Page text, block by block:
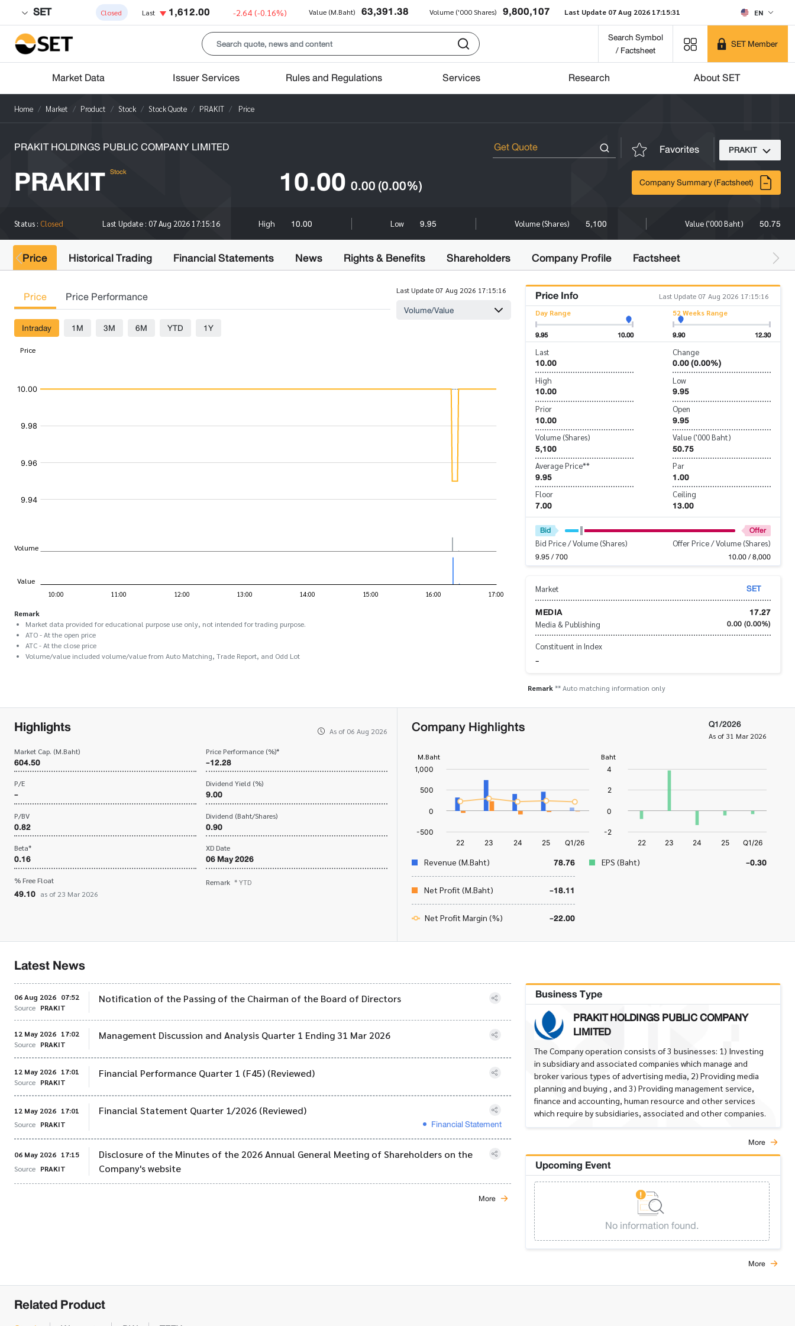
SET Closed Last 1,612.00 -2.64 (-0.16%) Value (M.Baht) 63,391.38 Volume ('000 Shares) 9,800,107 Last Update 07 Aug 2026 17:15:31 EN
Search Symbol
/ Factsheet
SET Member
Market Data Issuer Services Rules and Regulations Services Research About SET
Home Market Product Stock Stock Quote PRAKIT Price
PRAKIT HOLDINGS PUBLIC COMPANY LIMITED Favorites PRAKIT
PRAKIT Stock 10.00 0.00(0.00%) Company Summary (Factsheet)
Status : Closed Last Update : 07 Aug 2026 17:15:16 High 10.00 Low 9.95 Volume (Shares) 5,100 Value ('000 Baht) 50.75
Price Historical Trading Financial Statements News Rights & Benefits Shareholders Company Profile Factsheet
Price Price Performance
Intraday 1M 3M 6M YTD 1Y
Last Update 07 Aug 2026 17:15:16
Volume/Value
Remark
Market data provided for educational purpose use only, not intended for trading purpose.
ATO - At the open price
ATC - At the close price
Volume/value included volume/value from Auto Matching, Trade Report, and Odd Lot
Price Info
Last Update 07 Aug 2026 17:15:16
Day Range
9.95 10.00
52 Weeks Range
9.90 12.30
Last
10.00
Change
0.00 (0.00%)
High
10.00
Low
9.95
Prior
10.00
Open
9.95
Volume (Shares)
5,100
Value ('000 Baht)
50.75
Average Price**
9.95
Par
1.00
Floor
7.00
Ceiling
13.00
Bid Offer
Bid Price / Volume (Shares)
9.95 / 700
Offer Price / Volume (Shares)
10.00 / 8,000
Market
SET
MEDIA
Media & Publishing
17.27
0.00(0.00%)
Constituent in Index
-
Remark** Auto matching information only
Highlights As of 06 Aug 2026
Market Cap. (M.Baht)
604.50
Price Performance (%)*
-12.28
P/E
-
Dividend Yield (%)
9.00
P/BV
0.82
Dividend (Baht/Shares)
0.90
Beta*
0.16
XD Date
06 May 2026
% Free Float
49.10 as of 23 Mar 2026
Remark * YTD
Company Highlights Q1/2026
As of 31 Mar 2026
Revenue (M.Baht) 78.76
Net Profit (M.Baht) -18.11
Net Profit Margin (%) -22.00
EPS (Baht) -0.30
Latest News
06 Aug 2026 07:52
Source PRAKIT
Notification of the Passing of the Chairman of the Board of Directors
12 May 2026 17:02
Source PRAKIT
Management Discussion and Analysis Quarter 1 Ending 31 Mar 2026
12 May 2026 17:01
Source PRAKIT
Financial Performance Quarter 1 (F45) (Reviewed)
12 May 2026 17:01
Source PRAKIT
Financial Statement Quarter 1/2026 (Reviewed)
Financial Statement
06 May 2026 17:15
Source PRAKIT
Disclosure of the Minutes of the 2026 Annual General Meeting of Shareholders on the
Company's website
More
Business Type
PRAKIT HOLDINGS PUBLIC COMPANY
LIMITED
The Company operation consists of 3 businesses: 1) Investing
in subsidiary and associated companies which manage and
broker various types of advertising media, 2) Providing media
planning and buying , and 3) Providing management service,
finance and accounting, human resource and other services
which require by subsidiaries, associated and other companies.
More
Upcoming Event
No information found.
More
Related Product